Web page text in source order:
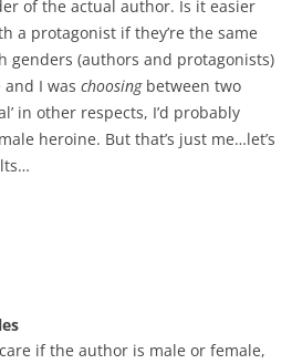
of the actual author. Is it easier
a protagonist if they’re the same
genders (authors and protagonists)
and I waschoosingbetween two
in other respects, I’d probably
heroine. But that’s just me…let’s
if the author is male or female,